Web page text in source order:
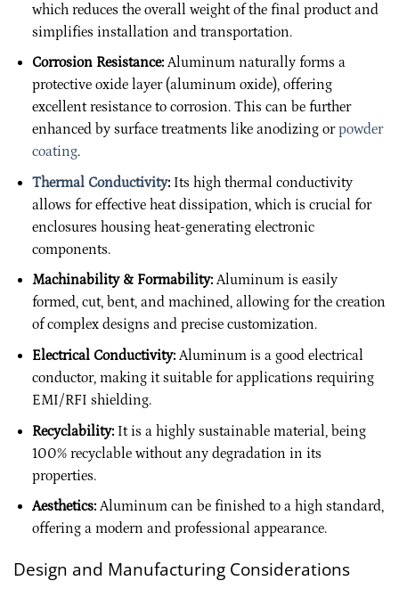
which reduces the overall weight of the final product and
simplifies installation and transportation.
Corrosion Resistance:Aluminum naturally forms a
protective oxide layer (aluminum oxide), offering
excellent resistance to corrosion. This can be further
enhanced by surface treatments like anodizing orpowder
coating.
Thermal Conductivity:Its high thermal conductivity
allows for effective heat dissipation, which is crucial for
enclosures housing heat-generating electronic
components.
Machinability & Formability:Aluminum is easily
formed, cut, bent, and machined, allowing for the creation
of complex designs and precise customization.
Electrical Conductivity:Aluminum is a good electrical
conductor, making it suitable for applications requiring
EMI/RFI shielding.
Recyclability:It is a highly sustainable material, being
100% recyclable without any degradation in its
properties.
Aesthetics:Aluminum can be finished to a high standard,
offering a modern and professional appearance.
Design and Manufacturing Considerations